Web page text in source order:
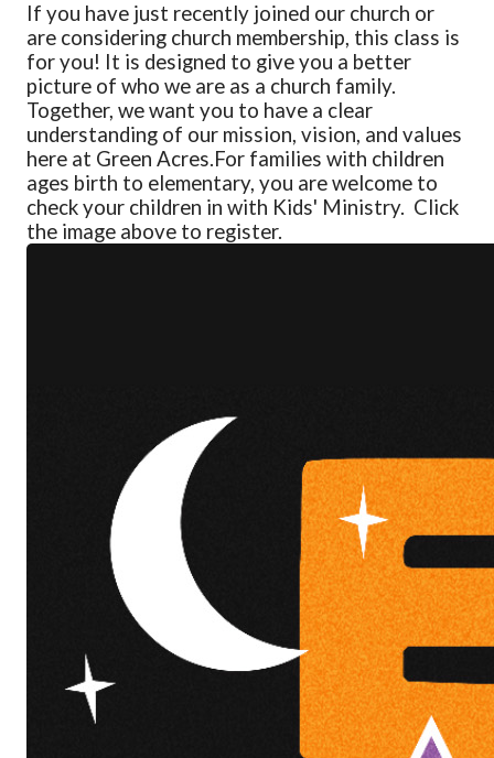
If you have just recently joined our church or
are considering church membership, this class is
for you! It is designed to give you a better
picture of who we are as a church family.
Together, we want you to have a clear
understanding of our mission, vision, and values
here at Green Acres.For families with children
ages birth to elementary, you are welcome to
check your children in with Kids' Ministry. Click
the image above to register.